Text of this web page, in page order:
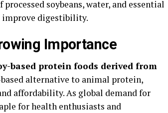
soybeans, water, and essential
improve digestibility.
Importance
based protein foods derived from
alternative to animal protein,
affordability. As global demand for
for health enthusiasts and